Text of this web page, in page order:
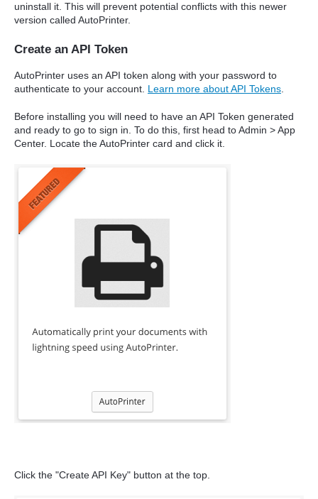
uninstall it. This will prevent potential conflicts with this newer
version called AutoPrinter.
Create an API Token
AutoPrinter uses an API token along with your password to
authenticate to your account. Learn more about API Tokens.
Before installing you will need to have an API Token generated
and ready to go to sign in. To do this, first head to Admin > App
Center. Locate the AutoPrinter card and click it.
Click the "Create API Key" button at the top.